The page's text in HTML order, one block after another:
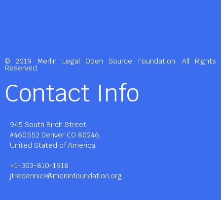
© 2019 Merlin Legal Open Source Foundation. All Rights
Reserved.
Contact Info
945 South Birch Street,
#460552 Denver CO 80246,
United Stated of America.
+1-303-810-1918
jtredennick@merlinfoundation.org